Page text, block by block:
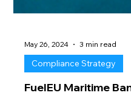
May 26, 2024 3 min read
Compliance Strategy